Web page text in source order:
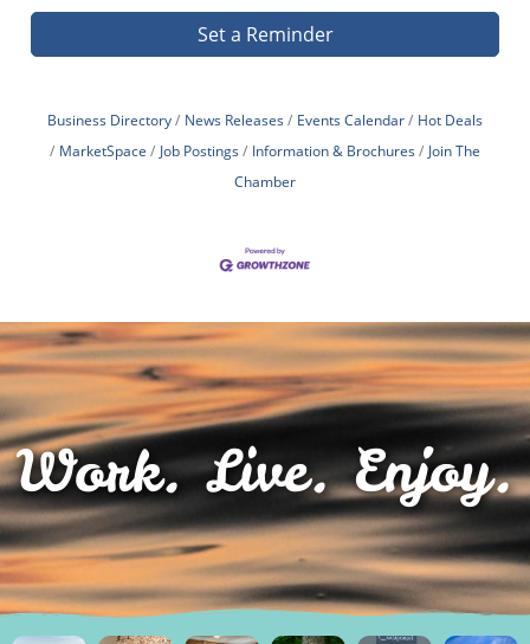
Set a Reminder
Business Directory News Releases Events Calendar
Hot Deals
MarketSpace
Job Postings Information & Brochures
Join The
Chamber
Work. Live. Enjoy.